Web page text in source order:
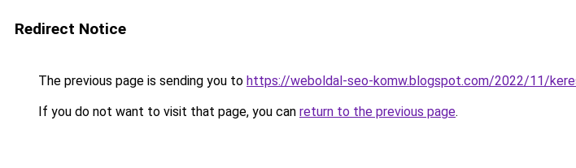
Redirect Notice
The previous page is sending you to https://weboldal-seo-komw.blogspot.com/2022/11/
If you do not want to visit that page, you can return to the previous page.